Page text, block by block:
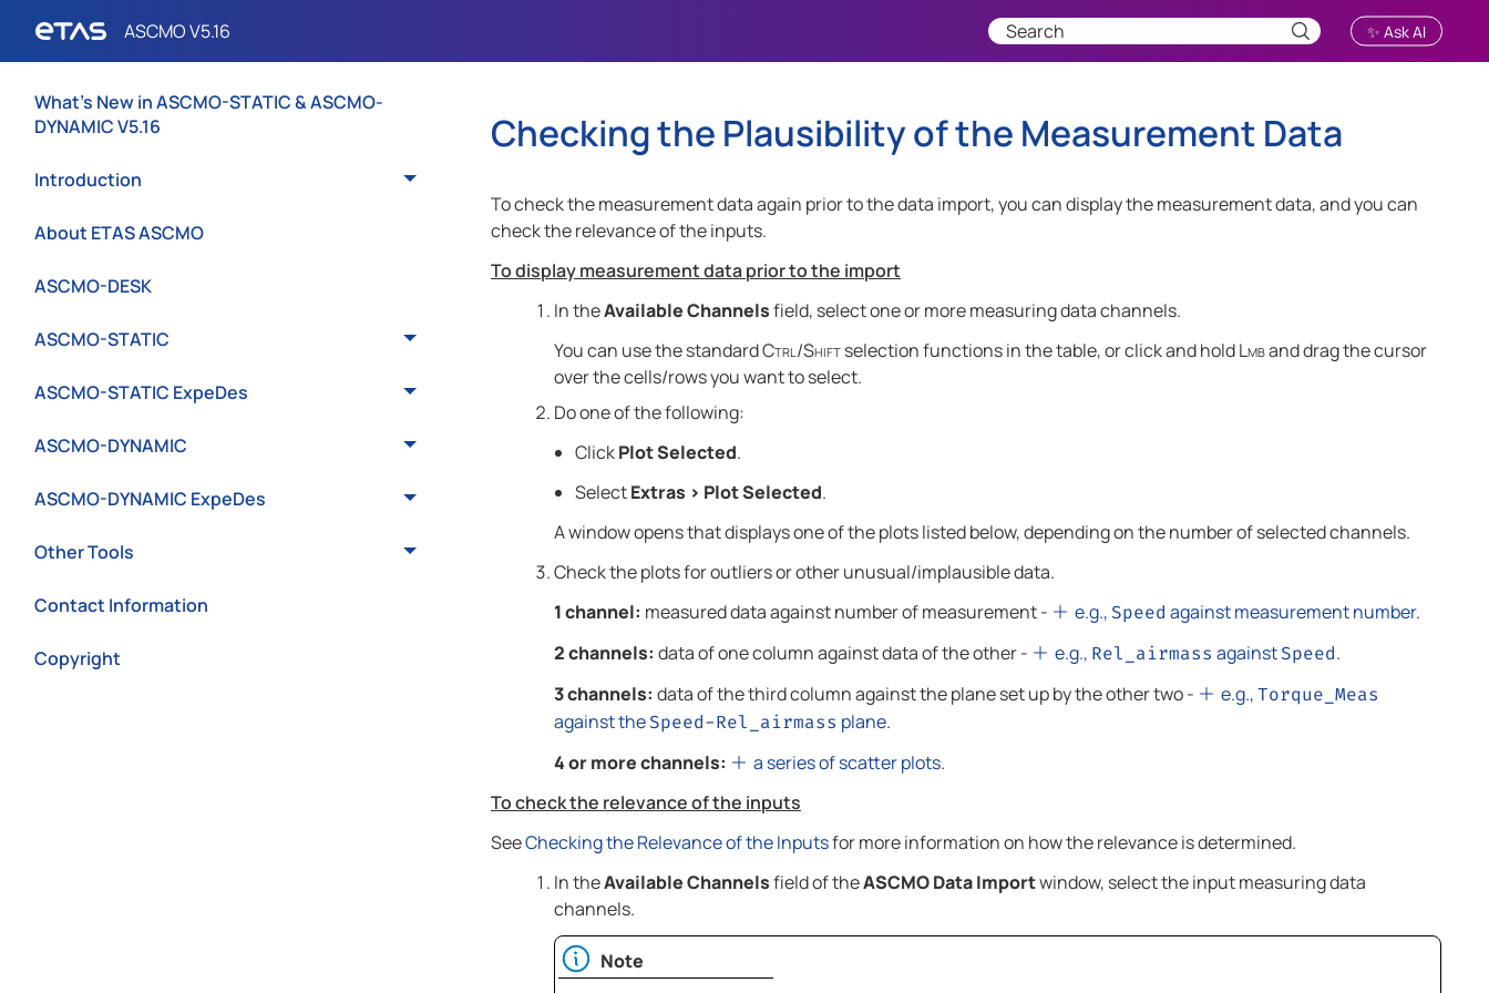
✨ Ask AI
What's New in ASCMO-STATIC & ASCMO-
DYNAMIC V5.16
Introduction
About ETAS ASCMO
ASCMO-DESK
ASCMO-STATIC
ASCMO-STATIC ExpeDes
ASCMO-DYNAMIC
ASCMO-DYNAMIC ExpeDes
Other Tools
Contact Information
Copyright
Checking the Plausibility of the Measurement Data
To check the measurement data again prior to the data import, you can display the measurement data, and you can
check the relevance of the inputs.
To display measurement data prior to the import
In theAvailable Channelsfield, select one or more measuring data channels.
You can use the standardCtrl/Shiftselection functions in the table, or click and holdLmband drag the cursor
over the cells/rows you want to select.
Do one of the following:
ClickPlot Selected.
SelectExtras > Plot Selected.
A window opens that displays one of the plots listed below, depending on the number of selected channels.
Check the plots for outliers or other unusual/implausible data.
1 channel: measured data against number of measurement - e.g., Speed against measurement number.
2 channels: data of one column against data of the other - e.g., Rel_airmass againstSpeed.
3 channels: data of the third column against the plane set up by the other two - e.g.,Torque_Meas
against theSpeed-Rel_airmass plane.
4 or more channels:
a series of scatter plots.
To check the relevance of the inputs
SeeChecking the Relevance of the Inputsfor more information on how the relevance is determined.
In theAvailable Channelsfield of theASCMO Data Importwindow, select the input measuring data
channels.
Note